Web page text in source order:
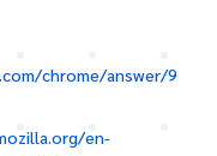
chrome/answer/9
en-